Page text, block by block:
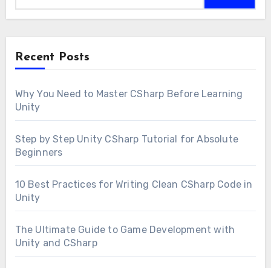
Recent Posts
Why You Need to Master CSharp Before Learning
Unity
Step by Step Unity CSharp Tutorial for Absolute
Beginners
10 Best Practices for Writing Clean CSharp Code in
Unity
The Ultimate Guide to Game Development with
Unity and CSharp